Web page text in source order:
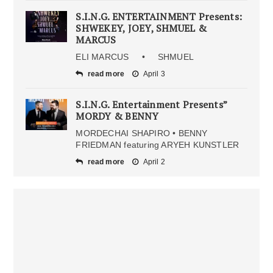
S.I.N.G. ENTERTAINMENT Presents:
SHWEKEY, JOEY, SHMUEL &
MARCUS
ELI MARCUS • SHMUEL
read more April 3
S.I.N.G. Entertainment Presents”
MORDY & BENNY
MORDECHAI SHAPIRO • BENNY
FRIEDMAN featuring ARYEH KUNSTLER
read more April 2